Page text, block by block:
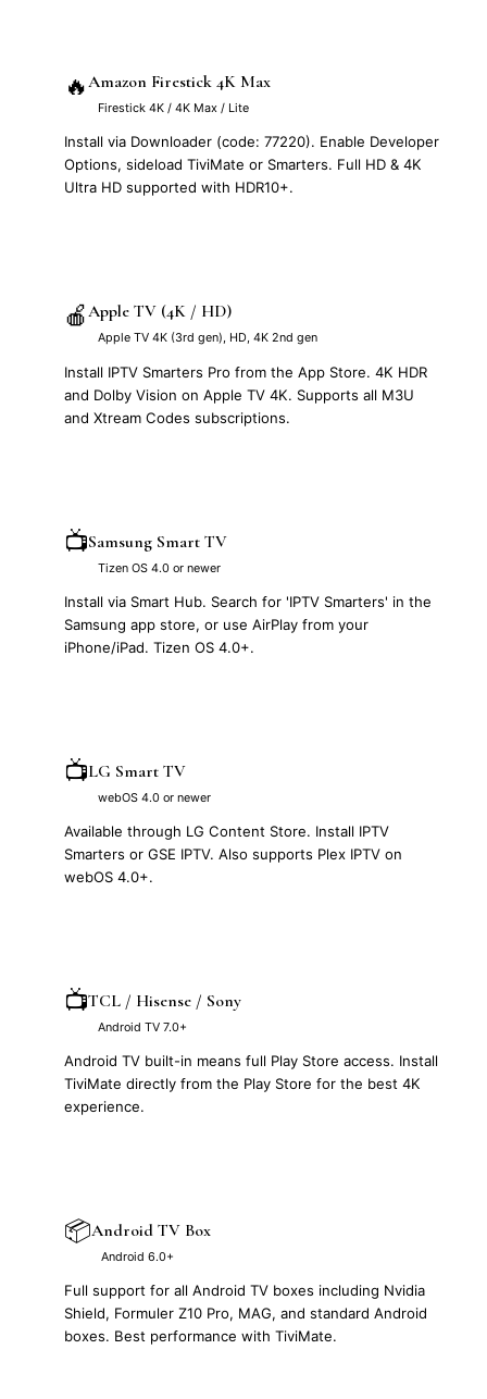
🔥Amazon Firestick 4K Max
Firestick 4K / 4K Max / Lite
Install via Downloader (code: 77220). Enable Developer
Options, sideload TiviMate or Smarters. Full HD & 4K
Ultra HD supported with HDR10+.
🍎Apple TV (4K / HD)
Apple TV 4K (3rd gen), HD, 4K 2nd gen
Install IPTV Smarters Pro from the App Store. 4K HDR
and Dolby Vision on Apple TV 4K. Supports all M3U
and Xtream Codes subscriptions.
📺Samsung Smart TV
Tizen OS 4.0 or newer
Install via Smart Hub. Search for 'IPTV Smarters' in the
Samsung app store, or use AirPlay from your
iPhone/iPad. Tizen OS 4.0+.
📺LG Smart TV
webOS 4.0 or newer
Available through LG Content Store. Install IPTV
Smarters or GSE IPTV. Also supports Plex IPTV on
webOS 4.0+.
📺TCL / Hisense / Sony
Android TV 7.0+
Android TV built-in means full Play Store access. Install
TiviMate directly from the Play Store for the best 4K
experience.
📦Android TV Box
Android 6.0+
Full support for all Android TV boxes including Nvidia
Shield, Formuler Z10 Pro, MAG, and standard Android
boxes. Best performance with TiviMate.